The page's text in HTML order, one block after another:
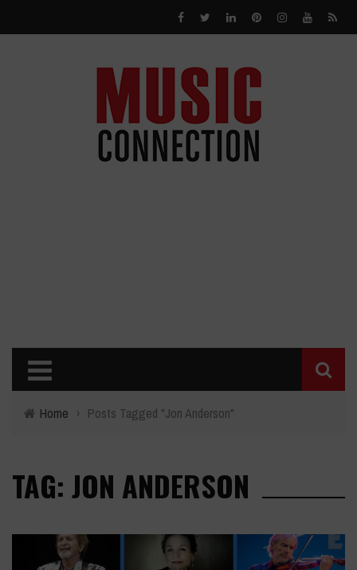
Home › Posts Tagged "Jon Anderson"
TAG: JON ANDERSON